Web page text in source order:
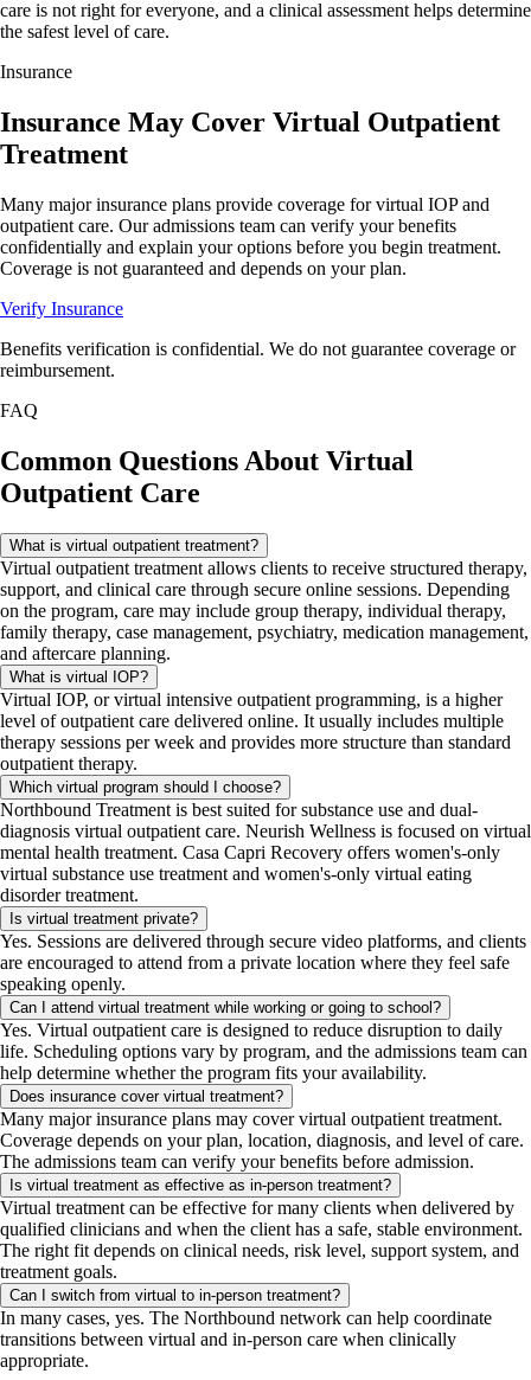
care is not right for everyone, and a clinical assessment helps determine
the safest level of care.
Insurance
Insurance May Cover Virtual Outpatient
Treatment
Many major insurance plans provide coverage for virtual IOP and
outpatient care. Our admissions team can verify your benefits
confidentially and explain your options before you begin treatment.
Coverage is not guaranteed and depends on your plan.
Verify Insurance
Benefits verification is confidential. We do not guarantee coverage or
reimbursement.
FAQ
Common Questions About Virtual
Outpatient Care
What is virtual outpatient treatment?
Virtual outpatient treatment allows clients to receive structured therapy,
support, and clinical care through secure online sessions. Depending
on the program, care may include group therapy, individual therapy,
family therapy, case management, psychiatry, medication management,
and aftercare planning.
What is virtual IOP?
Virtual IOP, or virtual intensive outpatient programming, is a higher
level of outpatient care delivered online. It usually includes multiple
therapy sessions per week and provides more structure than standard
outpatient therapy.
Which virtual program should I choose?
Northbound Treatment is best suited for substance use and dual-
diagnosis virtual outpatient care. Neurish Wellness is focused on virtual
mental health treatment. Casa Capri Recovery offers women's-only
virtual substance use treatment and women's-only virtual eating
disorder treatment.
Is virtual treatment private?
Yes. Sessions are delivered through secure video platforms, and clients
are encouraged to attend from a private location where they feel safe
speaking openly.
Can I attend virtual treatment while working or going to school?
Yes. Virtual outpatient care is designed to reduce disruption to daily
life. Scheduling options vary by program, and the admissions team can
help determine whether the program fits your availability.
Does insurance cover virtual treatment?
Many major insurance plans may cover virtual outpatient treatment.
Coverage depends on your plan, location, diagnosis, and level of care.
The admissions team can verify your benefits before admission.
Is virtual treatment as effective as in-person treatment?
Virtual treatment can be effective for many clients when delivered by
qualified clinicians and when the client has a safe, stable environment.
The right fit depends on clinical needs, risk level, support system, and
treatment goals.
Can I switch from virtual to in-person treatment?
In many cases, yes. The Northbound network can help coordinate
transitions between virtual and in-person care when clinically
appropriate.